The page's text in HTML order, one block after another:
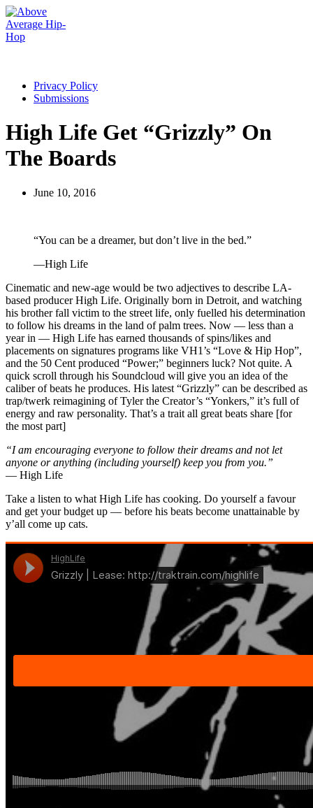
Privacy Policy
Submissions
High Life Get “Grizzly” On
The Boards
June 10, 2016
“You can be a dreamer, but don’t live in the bed.”
—High Life
Cinematic and new-age would be two adjectives to describe LA-
based producer High Life. Originally born in Detroit, and watching
his brother fall victim to the street life, only fuelled his determination
to follow his dreams in the land of palm trees. Now — less than a
year in — High Life has earned thousands of spins/likes and
placements on signatures programs like VH1’s “Love & Hip Hop”,
and the 50 Cent produced “Power;” beginners luck? Not quite. A
quick scroll through his Soundcloud will give you an idea of the
caliber of beats he produces. His latest “Grizzly” can be described as
trap/twerk reimagining of Tyler the Creator’s “Yonkers,” it’s full of
energy and raw personality. That’s a trait all great beats share [for
the most part]
“I am encouraging everyone to follow their dreams and not let
anyone or anything (including yourself) keep you from you.”
— High Life
Take a listen to what High Life has cooking. Do yourself a favour
and get your budget up — before his beats become unattainable by
y’all come up cats.